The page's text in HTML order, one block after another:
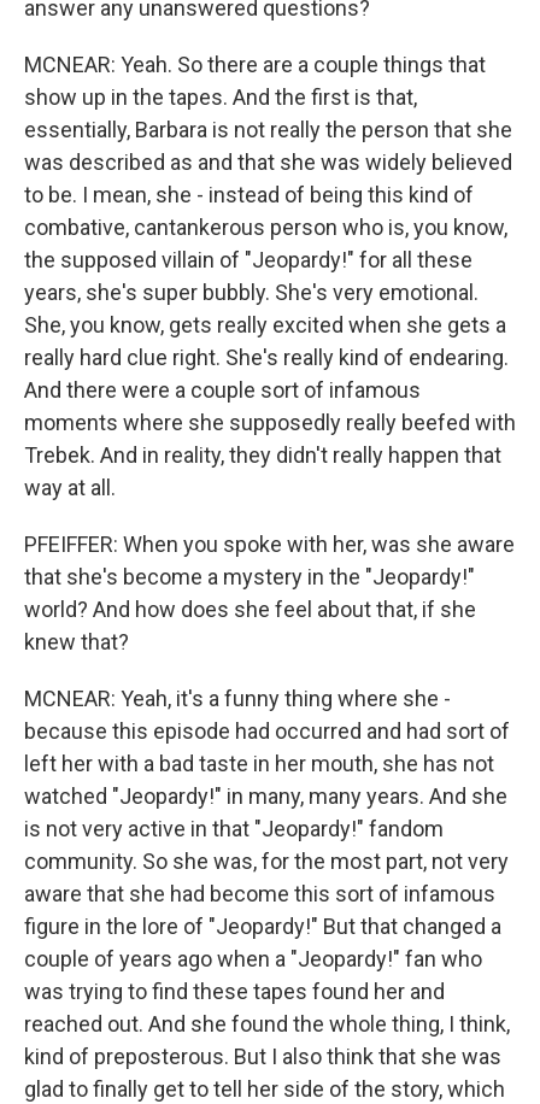
answer any unanswered questions?
MCNEAR: Yeah. So there are a couple things that
show up in the tapes. And the first is that,
essentially, Barbara is not really the person that she
was described as and that she was widely believed
to be. I mean, she - instead of being this kind of
combative, cantankerous person who is, you know,
the supposed villain of "Jeopardy!" for all these
years, she's super bubbly. She's very emotional.
She, you know, gets really excited when she gets a
really hard clue right. She's really kind of endearing.
And there were a couple sort of infamous
moments where she supposedly really beefed with
Trebek. And in reality, they didn't really happen that
way at all.
PFEIFFER: When you spoke with her, was she aware
that she's become a mystery in the "Jeopardy!"
world? And how does she feel about that, if she
knew that?
MCNEAR: Yeah, it's a funny thing where she -
because this episode had occurred and had sort of
left her with a bad taste in her mouth, she has not
watched "Jeopardy!" in many, many years. And she
is not very active in that "Jeopardy!" fandom
community. So she was, for the most part, not very
aware that she had become this sort of infamous
figure in the lore of "Jeopardy!" But that changed a
couple of years ago when a "Jeopardy!" fan who
was trying to find these tapes found her and
reached out. And she found the whole thing, I think,
kind of preposterous. But I also think that she was
glad to finally get to tell her side of the story, which